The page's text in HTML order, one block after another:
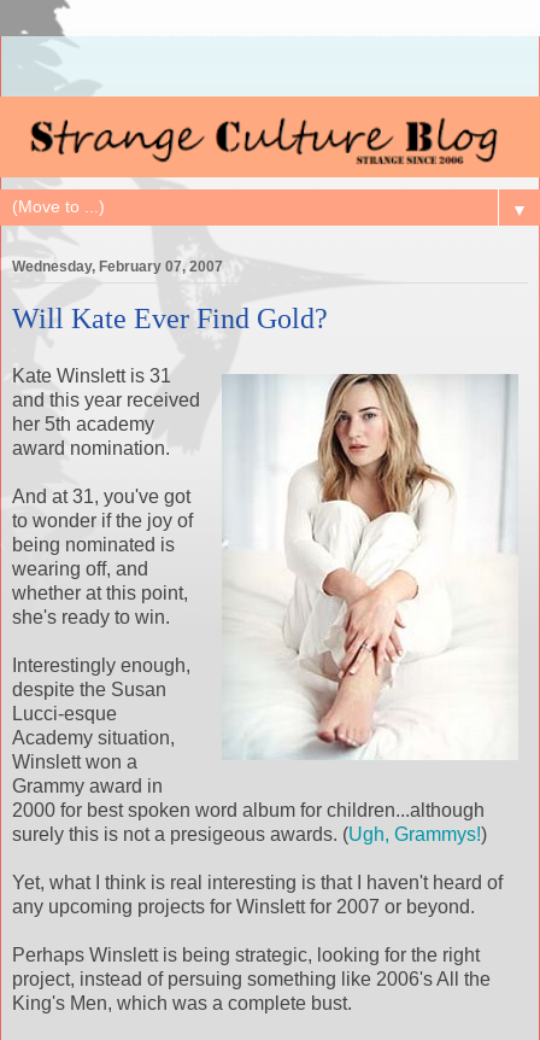
▼
Wednesday, February 07, 2007
Will Kate Ever Find Gold?
Kate Winslett is 31
and this year received
her 5th academy
award nomination.
And at 31, you've got
to wonder if the joy of
being nominated is
wearing off, and
whether at this point,
she's ready to win.
Interestingly enough,
despite the Susan
Lucci-esque
Academy situation,
Winslett won a
Grammy award in
2000 for best spoken word album for children...although
surely this is not a presigeous awards. (Ugh, Grammys!)
Yet, what I think is real interesting is that I haven't heard of
any upcoming projects for Winslett for 2007 or beyond.
Perhaps Winslett is being strategic, looking for the right
project, instead of persuing something like 2006's All the
King's Men, which was a complete bust.